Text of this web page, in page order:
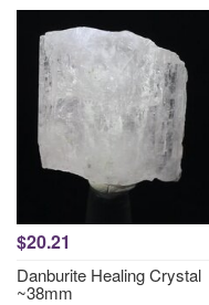
$20.21
Danburite Healing Crystal
~38mm